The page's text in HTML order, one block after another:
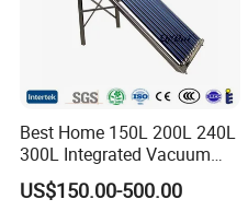
Best Home 150L 200L 240L
300L Integrated Vacuum
Tube Coil Solar Water
System All Stainless Steel
US$150.00-500.00